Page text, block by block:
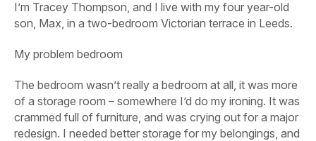
I’m Tracey Thompson, and I live with my four year-old
son, Max, in a two-bedroom Victorian terrace in Leeds.
My problem bedroom
The bedroom wasn’t really a bedroom at all, it was more
of a storage room – somewhere I’d do my ironing. It was
crammed full of furniture, and was crying out for a major
redesign. I needed better storage for my belongings, and